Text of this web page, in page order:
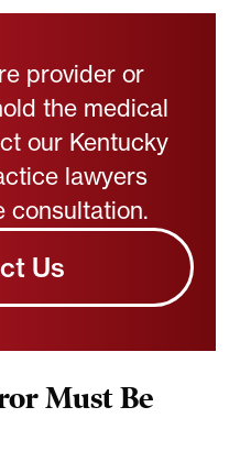
provider or
the medical
our Kentucky
lawyers
consultation.
Us
Must Be